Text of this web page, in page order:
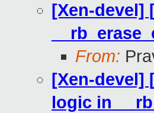
[Xen-devel]
From:
[Xen-devel]
logic in